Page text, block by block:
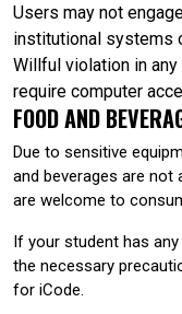
Users may not
institutional systems
Willful violation in
require computer
FOOD AND
Due to sensitive
and beverages are not
are welcome to
If your student has
the necessary
for iCode.